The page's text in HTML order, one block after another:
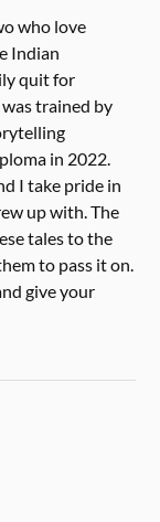
who love
Indian
quit for
trained by
in 2022.
I take pride in
up with. The
tales to the
to pass it on.
give your